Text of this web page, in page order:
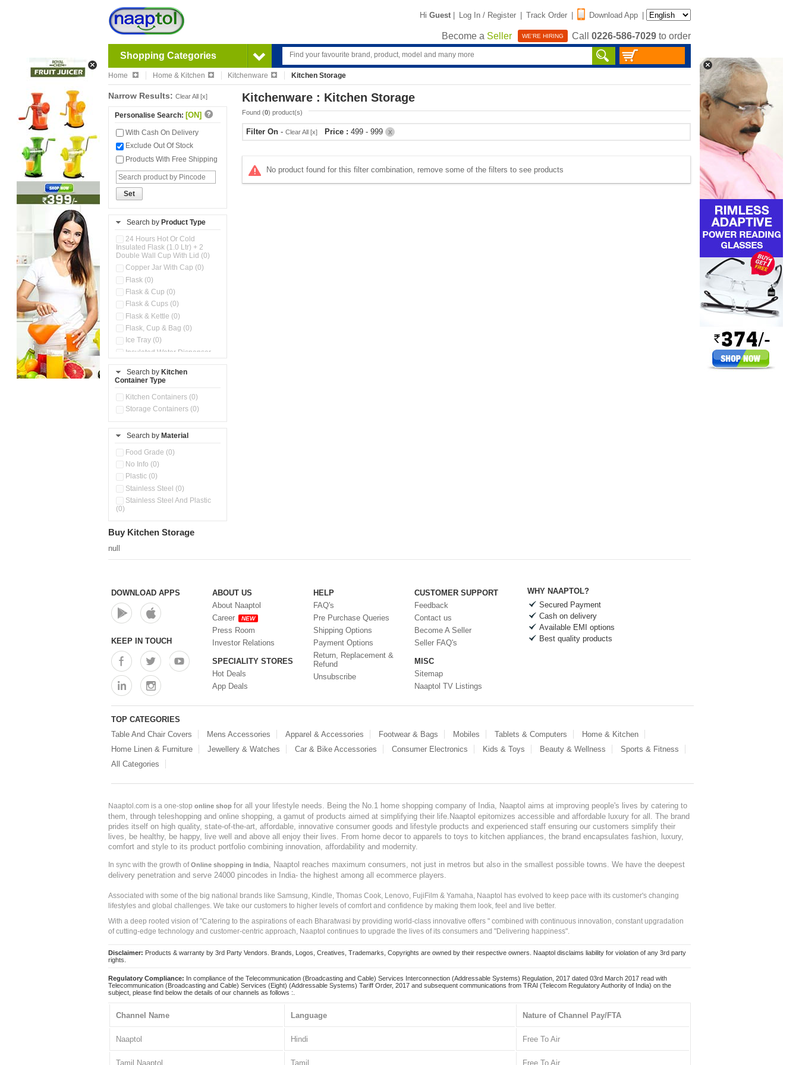
Hi Guest | Log In / Register | Track Order | Download App |
Become a Seller WE'RE HIRING Call 0226-586-7029 to order
Shopping Categories
Home Home & Kitchen Kitchenware Kitchen Storage
Narrow Results: Clear All [x]
Personalise Search: [ON]
With Cash On Delivery
Exclude Out Of Stock
Products With Free Shipping
Set
Search by Product Type
24 Hours Hot Or Cold
Insulated Flask (1.0 Ltr) + 2
Double Wall Cup With Lid (0)
Copper Jar With Cap (0)
Flask (0)
Flask & Cup (0)
Flask & Cups (0)
Flask & Kettle (0)
Flask, Cup & Bag (0)
Ice Tray (0)
Insulated Water Dispenser
Kitchen Preparation Set (0)
Microwaveable Serve &
Store Set (0)
Steel Insulated Hot Flask + 4
Double Wall Cups With Lid (0)
Tiffin Box (0)
Water Bottle (0)
Water Bottles (0)
Search by Kitchen
Container Type
Kitchen Containers (0)
Storage Containers (0)
Search by Material
Food Grade (0)
No Info (0)
Plastic (0)
Stainless Steel (0)
Stainless Steel And Plastic
(0)
Kitchenware : Kitchen Storage
Found (0) product(s)
Filter On - Clear All [x] Price : 499 - 999 X
No product found for this filter combination, remove some of the filters to see products
Buy Kitchen Storage
null
DOWNLOAD APPS
KEEP IN TOUCH
ABOUT US
About Naaptol
Career
NEW
Press Room
Investor Relations
SPECIALITY STORES
Hot Deals
App Deals
HELP
FAQ's
Pre Purchase Queries
Shipping Options
Payment Options
Return, Replacement &
Refund
Unsubscribe
CUSTOMER SUPPORT
Feedback
Contact us
Become A Seller
Seller FAQ's
MISC
Sitemap
Naaptol TV Listings
WHY NAAPTOL?
Secured Payment
Cash on delivery
Available EMI options
Best quality products
TOP CATEGORIES
Table And Chair Covers
Mens Accessories Apparel & Accessories Footwear & Bags Mobiles Tablets & Computers
Home & Kitchen
Home Linen & Furniture
Jewellery & Watches Car & Bike Accessories Consumer Electronics Kids & Toys Beauty & Wellness
Sports & Fitness
All Categories
Naaptol.com is a one-stop online shop for all your lifestyle needs. Being the No.1 home shopping company of India, Naaptol aims at improving people's lives by catering to
them, through teleshopping and online shopping, a gamut of products aimed at simplifying their life.Naaptol epitomizes accessible and affordable luxury for all. The brand
prides itself on high quality, state-of-the-art, affordable, innovative consumer goods and lifestyle products and experienced staff ensuring our customers simplify their
lives, be healthy, be happy, live well and above all enjoy their lives. From home decor to apparels to toys to kitchen appliances, the brand encapsulates fashion, luxury,
comfort and style to its product portfolio combining innovation, affordability and modernity.
In sync with the growth ofOnline shopping in India, Naaptol reaches maximum consumers, not just in metros but also in the smallest possible towns. We have the deepest
delivery penetration and serve 24000 pincodes in India- the highest among all ecommerce players.
Associated with some of the big national brands like Samsung, Kindle, Thomas Cook, Lenovo, FujiFilm & Yamaha, Naaptol has evolved to keep pace with its customer's changing
lifestyles and global challenges. We take our customers to higher levels of comfort and confidence by making them look, feel and live better.
With a deep rooted vision of "Catering to the aspirations of each Bharatwasi by providing world-class innovative offers " combined with continuous innovation, constant upgradation
of cutting-edge technology and customer-centric approach, Naaptol continues to upgrade the lives of its consumers and "Delivering happiness".
Disclaimer: Products & warranty by 3rd Party Vendors. Brands, Logos, Creatives, Trademarks, Copyrights are owned by their respective owners. Naaptol disclaims liability for violation of any 3rd party
rights.
Regulatory Compliance: In compliance of the Telecommunication (Broadcasting and Cable) Services Interconnection (Addressable Systems) Regulation, 2017 dated 03rd March 2017 read with
Telecommunication (Broadcasting and Cable) Services (Eight) (Addressable Systems) Tariff Order, 2017 and subsequent communications from TRAI (Telecom Regulatory Authority of India) on the
subject, please find below the details of our channels as follows :.
Channel Name Language Nature of Channel Pay/FTA
Naaptol Hindi Free To Air
Tamil Naaptol Tamil Free To Air